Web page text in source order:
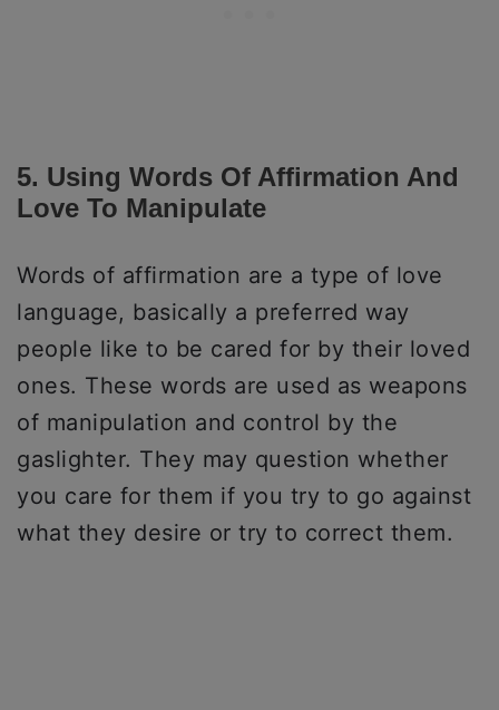
5. Using Words Of Affirmation And
Love To Manipulate
Words of affirmation are a type of love
language, basically a preferred way
people like to be cared for by their loved
ones. These words are used as weapons
of manipulation and control by the
gaslighter. They may question whether
you care for them if you try to go against
what they desire or try to correct them.